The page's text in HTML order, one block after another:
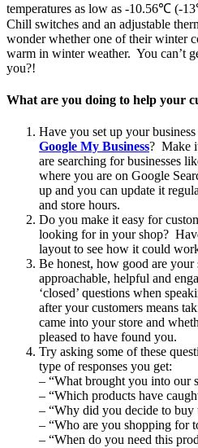
temperatures as low as -10.56℃ (-
Chill switches and an adjustable
wonder whether one of their winter
warm in winter weather. You can’t
you?!
What are you doing to help your
Have you set up your
Google My Business? Make
are searching for businesses
where you are on Google
up and you can update it
and store hours.
Do you make it easy for
looking for in your shop?
layout to see how it could
Be honest, how good are
approachable, helpful and
‘closed’ questions when
after your customers means
came into your store and
pleased to have found you.
Try asking some of these
type of responses you get:
– “What brought you into our
– “Which products have
– “Why did you decide to buy
– “Who are you shopping for
– “When do you need this